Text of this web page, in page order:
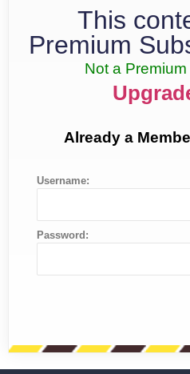
This
Premium
Not a
Already a
Username:
Password: